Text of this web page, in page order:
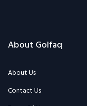
About Golfaq
About Us
Contact Us